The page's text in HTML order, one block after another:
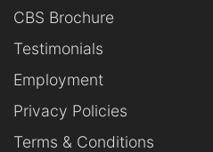
CBS Brochure
Testimonials
Employment
Privacy Policies
Terms & Conditions